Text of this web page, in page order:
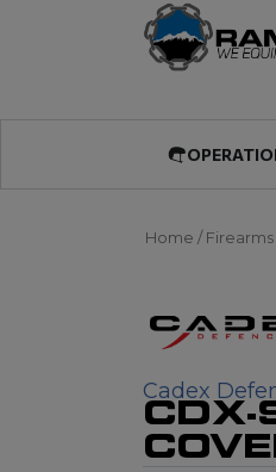
Home / Firearms
Cadex
CDX-